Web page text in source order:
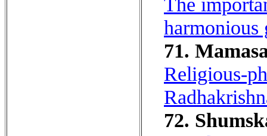
harmonious
71.
Religious-
72.